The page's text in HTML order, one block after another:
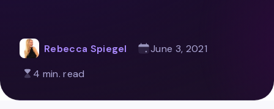
Rebecca Spiegel
June 3, 2021
4 min. read